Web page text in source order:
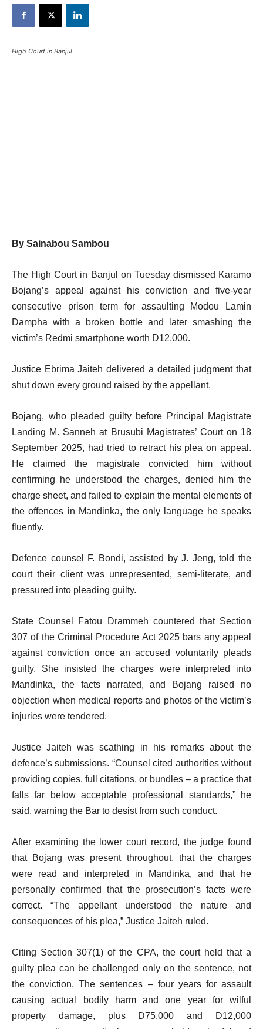
High Court in Banjul
By Sainabou Sambou
The High Court in Banjul on Tuesday dismissed Karamo
Bojang’s appeal against his conviction and five-year
consecutive prison term for assaulting Modou Lamin
Dampha with a broken bottle and later smashing the
victim’s Redmi smartphone worth D12,000.
Justice Ebrima Jaiteh delivered a detailed judgment that
shut down every ground raised by the appellant.
Bojang, who pleaded guilty before Principal Magistrate
Landing M. Sanneh at Brusubi Magistrates’ Court on 18
September 2025, had tried to retract his plea on appeal.
He claimed the magistrate convicted him without
confirming he understood the charges, denied him the
charge sheet, and failed to explain the mental elements of
the offences in Mandinka, the only language he speaks
fluently.
Defence counsel F. Bondi, assisted by J. Jeng, told the
court their client was unrepresented, semi-literate, and
pressured into pleading guilty.
State Counsel Fatou Drammeh countered that Section
307 of the Criminal Procedure Act 2025 bars any appeal
against conviction once an accused voluntarily pleads
guilty. She insisted the charges were interpreted into
Mandinka, the facts narrated, and Bojang raised no
objection when medical reports and photos of the victim’s
injuries were tendered.
Justice Jaiteh was scathing in his remarks about the
defence’s submissions. “Counsel cited authorities without
providing copies, full citations, or bundles – a practice that
falls far below acceptable professional standards,” he
said, warning the Bar to desist from such conduct.
After examining the lower court record, the judge found
that Bojang was present throughout, that the charges
were read and interpreted in Mandinka, and that he
personally confirmed that the prosecution’s facts were
correct. “The appellant understood the nature and
consequences of his plea,” Justice Jaiteh ruled.
Citing Section 307(1) of the CPA, the court held that a
guilty plea can be challenged only on the sentence, not
the conviction. The sentences – four years for assault
causing actual bodily harm and one year for wilful
property damage, plus D75,000 and D12,000